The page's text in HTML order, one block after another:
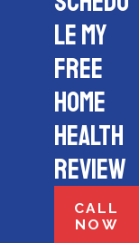
toilet
le My
Free
Home
Health
Review
CALL
NOW